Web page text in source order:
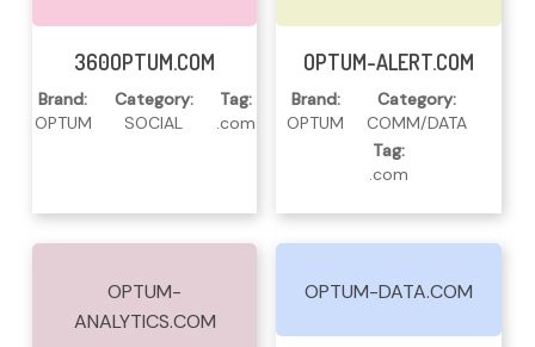
Read More
360OPTUM.COM
Brand:
OPTUM
Category:
SOCIAL
Tag:
.com
Read More
OPTUM-ALERT.COM
Brand:
OPTUM
Category:
COMM/DATA
Tag:
.com
OPTUM-
ANALYTICS.COM
OPTUM-DATA.COM